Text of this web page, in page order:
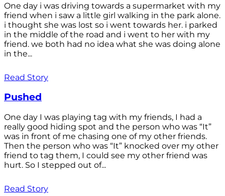
One day i was driving towards a supermarket with my
friend when i saw a little girl walking in the park alone.
i thought she was lost so i went towards her. i parked
in the middle of the road and i went to her with my
friend. we both had no idea what she was doing alone
in the...
Read Story
Pushed
One day I was playing tag with my friends, I had a
really good hiding spot and the person who was “It”
was in front of me chasing one of my other friends.
Then the person who was “It” knocked over my other
friend to tag them, I could see my other friend was
hurt. So I stepped out of...
Read Story